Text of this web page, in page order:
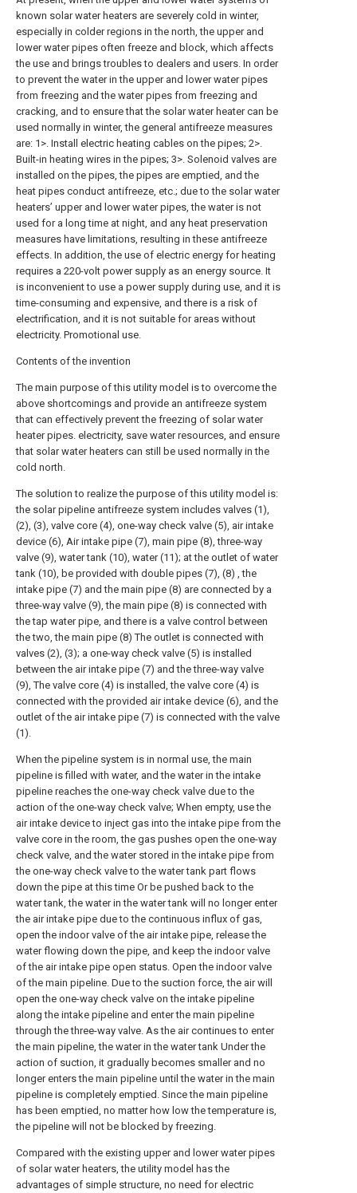
known solar water heaters are severely cold in winter,
especially in colder regions in the north, the upper and
lower water pipes often freeze and block, which affects
the use and brings troubles to dealers and users. In order
to prevent the water in the upper and lower water pipes
from freezing and the water pipes from freezing and
cracking, and to ensure that the solar water heater can be
used normally in winter, the general antifreeze measures
are: 1>. Install electric heating cables on the pipes; 2>.
Built-in heating wires in the pipes; 3>. Solenoid valves are
installed on the pipes, the pipes are emptied, and the
heat pipes conduct antifreeze, etc.; due to the solar water
heaters’ upper and lower water pipes, the water is not
used for a long time at night, and any heat preservation
measures have limitations, resulting in these antifreeze
effects. In addition, the use of electric energy for heating
requires a 220-volt power supply as an energy source. It
is inconvenient to use a power supply during use, and it is
time-consuming and expensive, and there is a risk of
electrification, and it is not suitable for areas without
electricity. Promotional use.
Contents of the invention
The main purpose of this utility model is to overcome the
above shortcomings and provide an antifreeze system
that can effectively prevent the freezing of solar water
heater pipes. electricity, save water resources, and ensure
that solar water heaters can still be used normally in the
cold north.
The solution to realize the purpose of this utility model is:
the solar pipeline antifreeze system includes valves (1),
(2), (3), valve core (4), one-way check valve (5), air intake
device (6), Air intake pipe (7), main pipe (8), three-way
valve (9), water tank (10), water (11); at the outlet of water
tank (10), be provided with double pipes (7), (8) , the
intake pipe (7) and the main pipe (8) are connected by a
three-way valve (9), the main pipe (8) is connected with
the tap water pipe, and there is a valve control between
the two, the main pipe (8) The outlet is connected with
valves (2), (3); a one-way check valve (5) is installed
between the air intake pipe (7) and the three-way valve
(9), The valve core (4) is installed, the valve core (4) is
connected with the provided air intake device (6), and the
outlet of the air intake pipe (7) is connected with the valve
(1).
When the pipeline system is in normal use, the main
pipeline is filled with water, and the water in the intake
pipeline reaches the one-way check valve due to the
action of the one-way check valve; When empty, use the
air intake device to inject gas into the intake pipe from the
valve core in the room, the gas pushes open the one-way
check valve, and the water stored in the intake pipe from
the one-way check valve to the water tank part flows
down the pipe at this time Or be pushed back to the
water tank, the water in the water tank will no longer enter
the air intake pipe due to the continuous influx of gas,
open the indoor valve of the air intake pipe, release the
water flowing down the pipe, and keep the indoor valve
of the air intake pipe open status. Open the indoor valve
of the main pipeline. Due to the suction force, the air will
open the one-way check valve on the intake pipeline
along the intake pipeline and enter the main pipeline
through the three-way valve. As the air continues to enter
the main pipeline, the water in the water tank Under the
action of suction, it gradually becomes smaller and no
longer enters the main pipeline until the water in the main
pipeline is completely emptied. Since the main pipeline
has been emptied, no matter how low the temperature is,
the pipeline will not be blocked by freezing.
Compared with the existing upper and lower water pipes
of solar water heaters, the utility model has the
advantages of simple structure, no need for electric